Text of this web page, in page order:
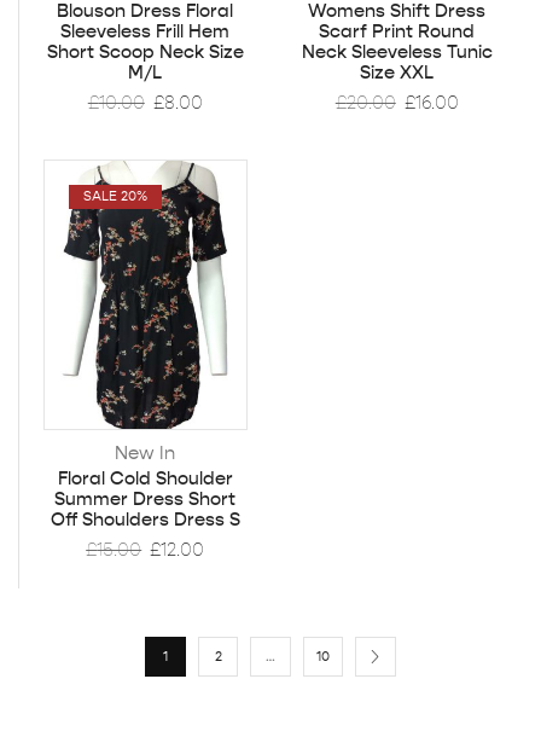
Blouson Dress Floral
Sleeveless Frill Hem
Short Scoop Neck Size
M/L
£10.00 £8.00
Womens Shift Dress
Scarf Print Round
Neck Sleeveless Tunic
Size XXL
£20.00 £16.00
SALE 20%
New In
Floral Cold Shoulder
Summer Dress Short
Off Shoulders Dress S
£15.00 £12.00
1 2 … 10